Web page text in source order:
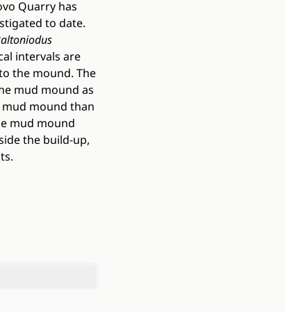
Quarry has
to date.
intervals are
the mound. The
mud mound as
mound than
mud mound
the build-up,